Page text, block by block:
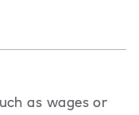
as wages or